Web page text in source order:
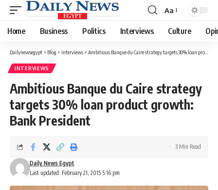
Font
Resizer
Aa
Home Business Politics Interviews Culture
Dailynewsegypt > Blog > Interviews > Ambitious Banque du Caire strategy targets 30% loan product growth: Bank President
INTERVIEWS
Ambitious Banque du Caire strategy
targets 30% loan product growth:
Bank President
Last updated: February 21, 2015 5:16 pm
Daily News Egypt
3 Min Read